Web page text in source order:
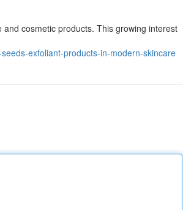
cosmetic products. This growing interest
exfoliant-products-in-modern-skincare